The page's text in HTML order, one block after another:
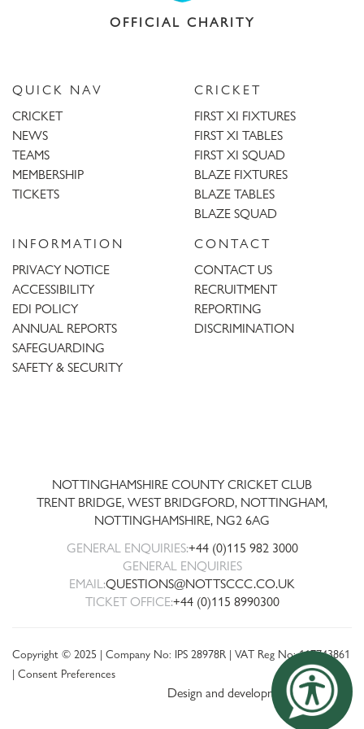
OFFICIAL CHARITY
QUICK NAV
CRICKET
NEWS
TEAMS
MEMBERSHIP
TICKETS
CRICKET
FIRST XI FIXTURES
FIRST XI TABLES
FIRST XI SQUAD
BLAZE FIXTURES
BLAZE TABLES
BLAZE SQUAD
INFORMATION
PRIVACY NOTICE
ACCESSIBILITY
EDI POLICY
ANNUAL REPORTS
SAFEGUARDING
SAFETY & SECURITY
CONTACT
CONTACT US
RECRUITMENT
REPORTING
DISCRIMINATION
NOTTINGHAMSHIRE COUNTY CRICKET CLUB
TRENT BRIDGE, WEST BRIDGFORD, NOTTINGHAM,
NOTTINGHAMSHIRE, NG2 6AG
GENERAL ENQUIRIES:+44 (0)115 982 3000
GENERAL ENQUIRIES
EMAIL:QUESTIONS@NOTTSCCC.CO.UK
TICKET OFFICE:+44 (0)115 8990300
Copyright © 2025 | Company No: IPS 28978R | VAT Reg No: 117743861
| Consent Preferences
Design and development by threebit